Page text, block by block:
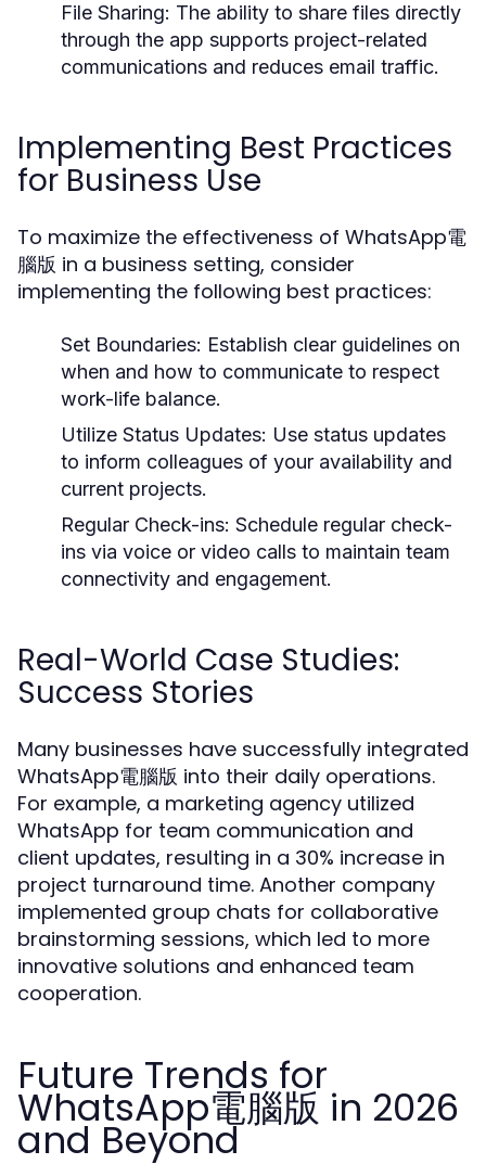
File Sharing: The ability to share files directly
through the app supports project-related
communications and reduces email traffic.
Implementing Best Practices
for Business Use
To maximize the effectiveness of WhatsApp電
腦版 in a business setting, consider
implementing the following best practices:
Set Boundaries: Establish clear guidelines on
when and how to communicate to respect
work-life balance.
Utilize Status Updates: Use status updates
to inform colleagues of your availability and
current projects.
Regular Check-ins: Schedule regular check-
ins via voice or video calls to maintain team
connectivity and engagement.
Real-World Case Studies:
Success Stories
Many businesses have successfully integrated
WhatsApp電腦版 into their daily operations.
For example, a marketing agency utilized
WhatsApp for team communication and
client updates, resulting in a 30% increase in
project turnaround time. Another company
implemented group chats for collaborative
brainstorming sessions, which led to more
innovative solutions and enhanced team
cooperation.
Future Trends for
WhatsApp電腦版 in 2026
and Beyond